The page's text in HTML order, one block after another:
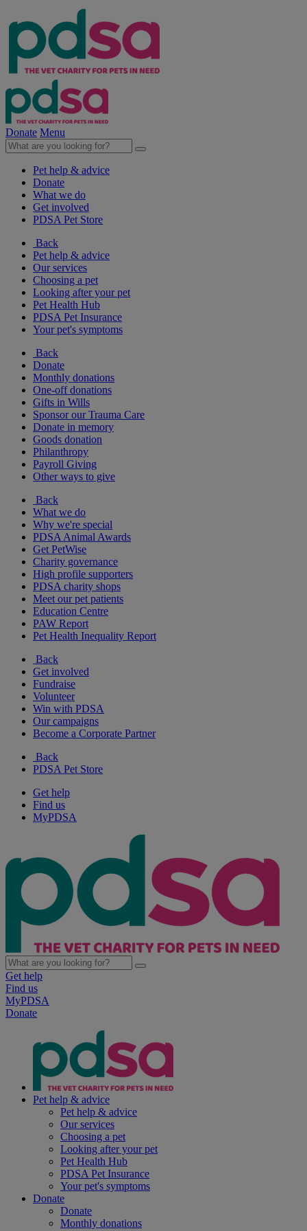
Donate Menu
Pet help & advice
Donate
What we do
Get involved
PDSA Pet Store
Back
Pet help & advice
Our services
Choosing a pet
Looking after your pet
Pet Health Hub
PDSA Pet Insurance
Your pet's symptoms
Back
Donate
Monthly donations
One-off donations
Gifts in Wills
Sponsor our Trauma Care
Donate in memory
Goods donation
Philanthropy
Payroll Giving
Other ways to give
Back
What we do
Why we're special
PDSA Animal Awards
Get PetWise
Charity governance
High profile supporters
PDSA charity shops
Meet our pet patients
Education Centre
PAW Report
Pet Health Inequality Report
Back
Get involved
Fundraise
Volunteer
Win with PDSA
Our campaigns
Become a Corporate Partner
Back
PDSA Pet Store
Get help
Find us
MyPDSA
Get help
Find us
MyPDSA
Donate
Pet help & advice
Pet help & advice
Our services
Choosing a pet
Looking after your pet
Pet Health Hub
PDSA Pet Insurance
Your pet's symptoms
Donate
Donate
Monthly donations